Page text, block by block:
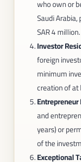
who own or
Saudi
SAR 4 million.
Investor
foreign
minimum
creation of
and
years) or
of the
Exceptional